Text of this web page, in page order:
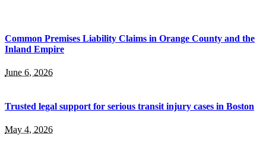
Common Premises Liability Claims in Orange County and the
Inland Empire
June 6, 2026
Trusted legal support for serious transit injury cases in Boston
May 4, 2026